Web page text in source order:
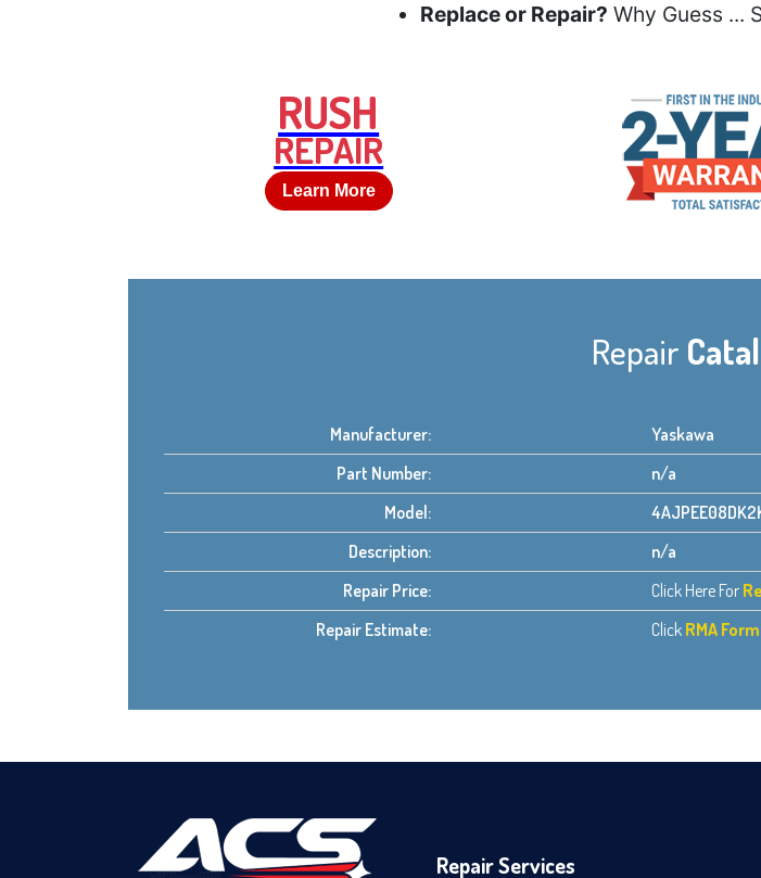
Replace or Repair? Why Guess ...
RUSH
REPAIR
Learn More
Repair
Manufacturer:
Yaskawa
Part Number:
n/a
Model:
Description:
n/a
Repair Price:
Click Here For
Repair Estimate:
Click RMA Form
Repair Services